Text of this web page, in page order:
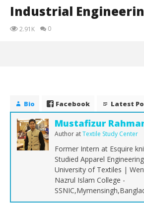
Industrial
2.91K 0
NOW VIEWING
Bio Facebook Latest
Mustafizur
Author atTextile Study Center
Former Intern at Esquire
Studied Apparel
University of Textiles |
Nazrul Islam College -